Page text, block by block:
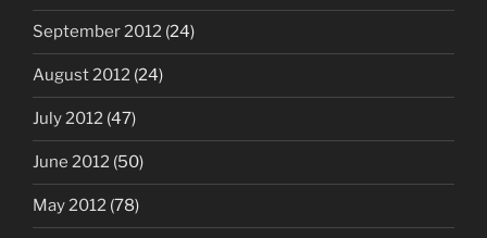
September 2012 (24)
August 2012 (24)
July 2012 (47)
June 2012 (50)
May 2012 (78)